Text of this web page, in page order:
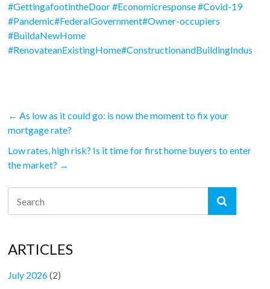
#GettingafootintheDoor #Economicresponse #Covid-19
#Pandemic#FederalGovernment#Owner-occupiers
#BuildaNewHome
#RenovateanExistingHome#ConstructionandBuildingIndus
← As low as it could go: is now the moment to fix your
mortgage rate?
Low rates, high risk? Is it time for first home buyers to enter
the market? →
ARTICLES
July 2026(2)